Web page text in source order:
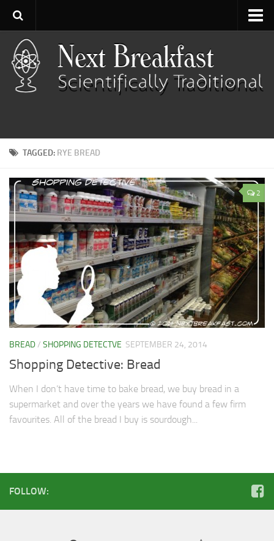
Home
About
Contact
Baking
Breakfast
Cartoon
Cooking
Desserts
Soups & Stocks
Eggs
TAGGED: RYE BREAD
2
BREAD/ SHOPPING DETECTVE SEPTEMBER 24, 2014
Shopping Detective: Bread
When I don’t have time to bake bread, we buy bread in a
supermarket and over the years we have found a few firm
favourites. All of the bread I buy is sourdough...
FOLLOW: